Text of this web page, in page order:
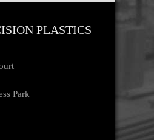
PLASTICS
Park